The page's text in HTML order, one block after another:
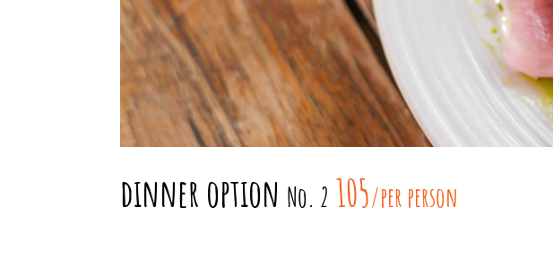
dinner option No. 2 105/per person